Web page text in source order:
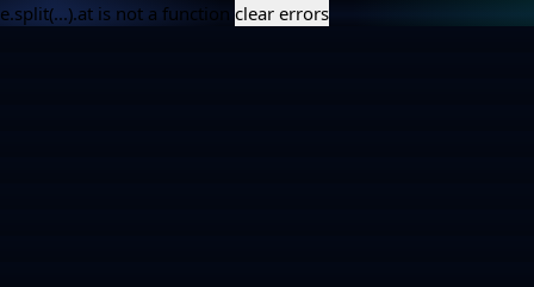
e.split(...).at is not a function clear errors